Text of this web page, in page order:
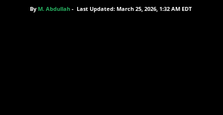
By M. Abdullah - Last Updated: March 25, 2026, 1:32 AM EDT